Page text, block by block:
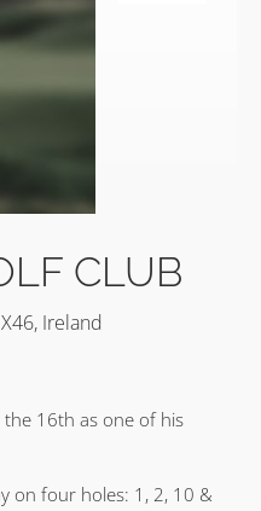
CLUB
Ireland
the 16th as one of his
on four holes: 1, 2, 10 &